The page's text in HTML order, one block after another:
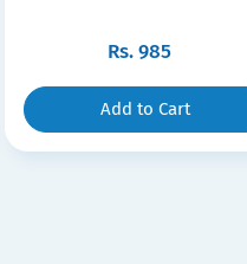
Rs.985
Add to Cart